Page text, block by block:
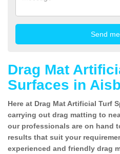
Drag Mat
Surfaces in
Here at Drag Mat Artificial Turf
carrying out drag matting to
our professionals are on hand
results that suit your
experienced and friendly drag